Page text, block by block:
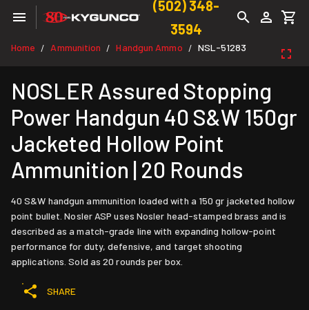
(502) 348-
3594
Home / Ammunition / Handgun Ammo / NSL-51283
NOSLER Assured Stopping
Power Handgun 40 S&W 150gr
Jacketed Hollow Point
Ammunition | 20 Rounds
40 S&W handgun ammunition loaded with a 150 gr jacketed hollow
point bullet. Nosler ASP uses Nosler head-stamped brass and is
described as a match-grade line with expanding hollow-point
performance for duty, defensive, and target shooting
applications. Sold as 20 rounds per box.
SHARE